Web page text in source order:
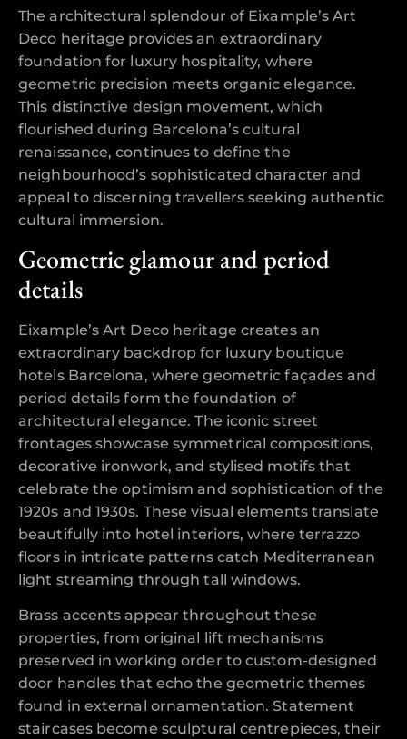
The architectural splendour of Eixample’s Art
Deco heritage provides an extraordinary
foundation for luxury hospitality, where
geometric precision meets organic elegance.
This distinctive design movement, which
flourished during Barcelona’s cultural
renaissance, continues to define the
neighbourhood’s sophisticated character and
appeal to discerning travellers seeking authentic
cultural immersion.
Geometric glamour and period
details
Eixample’s Art Deco heritage creates an
extraordinary backdrop for luxury boutique
hotels Barcelona, where geometric façades and
period details form the foundation of
architectural elegance. The iconic street
frontages showcase symmetrical compositions,
decorative ironwork, and stylised motifs that
celebrate the optimism and sophistication of the
1920s and 1930s. These visual elements translate
beautifully into hotel interiors, where terrazzo
floors in intricate patterns catch Mediterranean
light streaming through tall windows.
Brass accents appear throughout these
properties, from original lift mechanisms
preserved in working order to custom-designed
door handles that echo the geometric themes
found in external ornamentation. Statement
staircases become sculptural centrepieces, their